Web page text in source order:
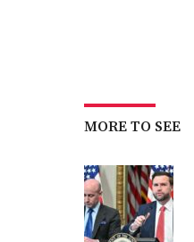
MORE TO SEE